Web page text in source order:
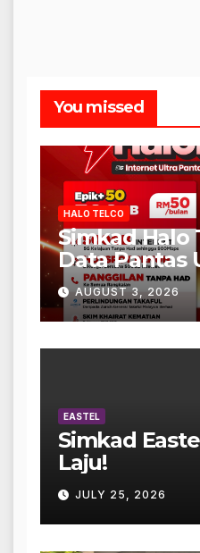
You missed
HALO TELCO
Simkad Halo
Data Pantas
AUGUST 3, 2026
EASTEL
Simkad
Laju!
JULY 25, 2026